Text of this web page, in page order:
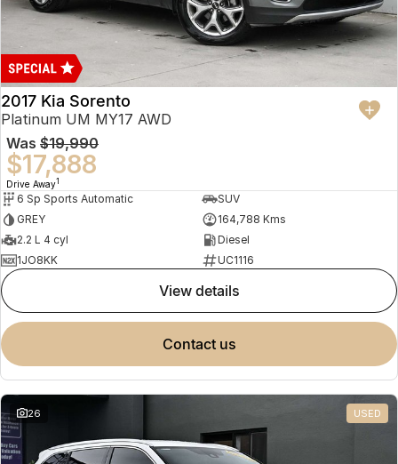
2017 Kia Sorento
Platinum UM MY17 AWD
Was $19,990
$17,888
Drive Away1
6 Sp Sports Automatic
SUV
GREY
164,788 Kms
2.2 L 4 cyl
Diesel
1JO8KK
UC1116
view details
contact us
26 USED